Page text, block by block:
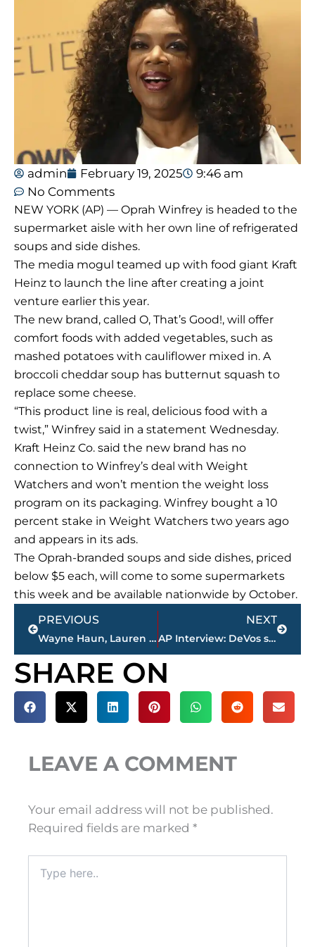
admin February 19, 2025
9:46 am
No Comments
NEW YORK (AP) — Oprah Winfrey is headed to the
supermarket aisle with her own line of refrigerated
soups and side dishes.
The media mogul teamed up with food giant Kraft
Heinz to launch the line after creating a joint
venture earlier this year.
The new brand, called O, That’s Good!, will offer
comfort foods with added vegetables, such as
mashed potatoes with cauliflower mixed in. A
broccoli cheddar soup has butternut squash to
replace some cheese.
“This product line is real, delicious food with a
twist,” Winfrey said in a statement Wednesday.
Kraft Heinz Co. said the new brand has no
connection to Winfrey’s deal with Weight
Watchers and won’t mention the weight loss
program on its packaging. Winfrey bought a 10
percent stake in Weight Watchers two years ago
and appears in its ads.
The Oprah-branded soups and side dishes, priced
below $5 each, will come to some supermarkets
this week and be available nationwide by October.
Prev
PREVIOUS
Wayne Haun, Lauren Daigle top Dove Awards nominations
NEXT
AP Interview: DeVos says she should have decried racism more
Next
SHARE ON
LEAVE A COMMENT
Your email address will not be published.
Required fields are marked *
here..